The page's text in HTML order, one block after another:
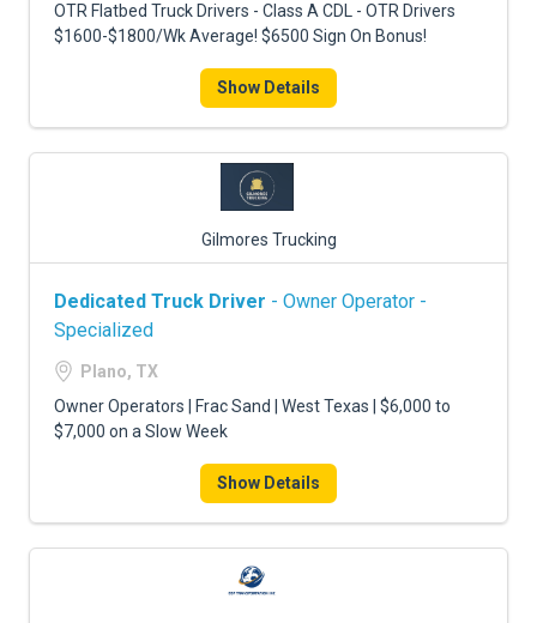
OTR Flatbed Truck Drivers - Class A CDL - OTR Drivers
$1600-$1800/Wk Average! $6500 Sign On Bonus!
Show Details
Gilmores Trucking
Dedicated Truck Driver - Owner Operator -
Specialized
Plano, TX
Owner Operators | Frac Sand | West Texas | $6,000 to
$7,000 on a Slow Week
Show Details